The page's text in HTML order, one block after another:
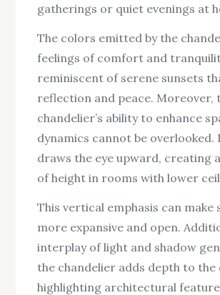
gatherings or quiet evenings at
The colors emitted by the
feelings of comfort and
reminiscent of serene sunsets
reflection and peace. Moreover,
chandelier’s ability to enhance
dynamics cannot be overlooked.
draws the eye upward, creating
of height in rooms with lower
This vertical emphasis can make
more expansive and open.
interplay of light and shadow
the chandelier adds depth to the
highlighting architectural